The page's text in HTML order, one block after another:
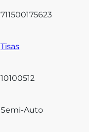
711500175623
Tisas
10100512
Semi-Auto